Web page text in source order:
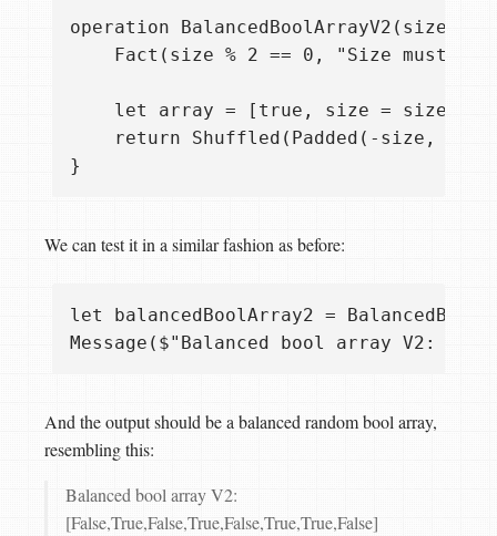
operation
Fact(size % 2 == 0, "Size must be
    let array = [true, size = size/2];
return Shuffled(Padded(-size,
We can test it in a similar fashion as before:
let balancedBoolArray2 =
And the output should be a balanced random bool array,
resembling this:
Balanced bool array V2:
[False,True,False,True,False,True,True,False]